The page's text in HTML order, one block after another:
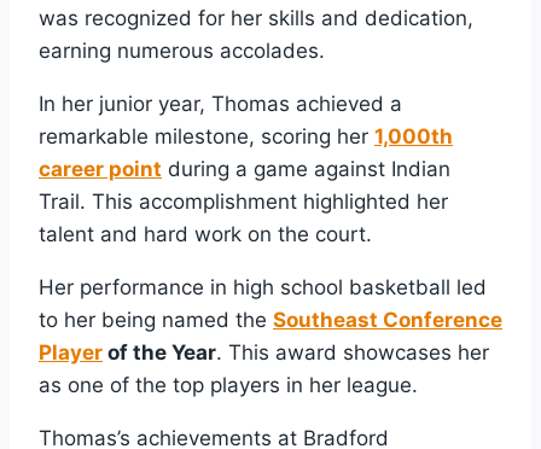
was recognized for her skills and dedication,
earning numerous accolades.
In her junior year, Thomas achieved a
remarkable milestone, scoring her 1,000th
career point during a game against Indian
Trail. This accomplishment highlighted her
talent and hard work on the court.
Her performance in high school basketball led
to her being named the Southeast Conference
Player of the Year. This award showcases her
as one of the top players in her league.
Thomas’s achievements at Bradford